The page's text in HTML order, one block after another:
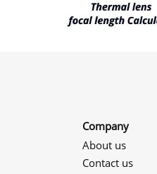
Company
About us
Contact us